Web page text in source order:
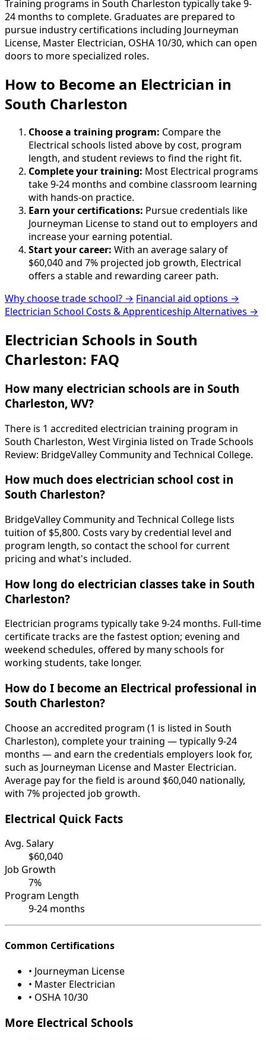
Training programs in South Charleston typically take 9-
24 months to complete. Graduates are prepared to
pursue industry certifications including Journeyman
License, Master Electrician, OSHA 10/30, which can open
doors to more specialized roles.
How to Become an Electrician in
South Charleston
Choose a training program: Compare the
Electrical schools listed above by cost, program
length, and student reviews to find the right fit.
Complete your training: Most Electrical programs
take 9-24 months and combine classroom learning
with hands-on practice.
Earn your certifications: Pursue credentials like
Journeyman License to stand out to employers and
increase your earning potential.
Start your career: With an average salary of
$60,040 and 7% projected job growth, Electrical
offers a stable and rewarding career path.
Why choose trade school? → Financial aid options →
Electrician School Costs & Apprenticeship Alternatives →
Electrician Schools in South
Charleston: FAQ
How many electrician schools are in South
Charleston, WV?
There is 1 accredited electrician training program in
South Charleston, West Virginia listed on Trade Schools
Review: BridgeValley Community and Technical College.
How much does electrician school cost in
South Charleston?
BridgeValley Community and Technical College lists
tuition of $5,800. Costs vary by credential level and
program length, so contact the school for current
pricing and what's included.
How long do electrician classes take in South
Charleston?
Electrician programs typically take 9-24 months. Full-time
certificate tracks are the fastest option; evening and
weekend schedules, offered by many schools for
working students, take longer.
How do I become an Electrical professional in
South Charleston?
Choose an accredited program (1 is listed in South
Charleston), complete your training — typically 9-24
months — and earn the credentials employers look for,
such as Journeyman License and Master Electrician.
Average pay for the field is around $60,040 nationally,
with 7% projected job growth.
Electrical Quick Facts
Avg. Salary
$60,040
Job Growth
7%
Program Length
9-24 months
Common Certifications
• Journeyman License
• Master Electrician
• OSHA 10/30
More Electrical Schools